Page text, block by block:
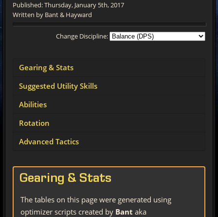
Published: Thursday, January 5th, 2017
Written by Bant & Hayward
Change Discipline:
Gearing & Stats
Suggested Utility Skills
Abilities
Rotation
Advanced Tactics
Gearing & Stats
The tables on this page were generated using
optimizer scripts created by Bant aka